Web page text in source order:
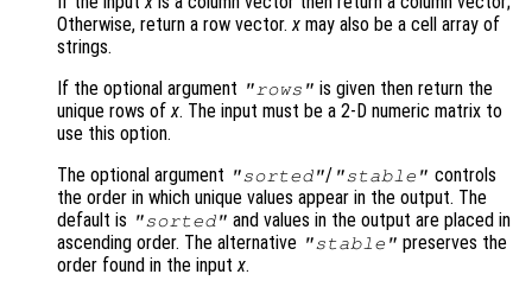
Otherwise, return a row vector. x may also be a cell array of
strings.
If the optional argument "rows" is given then return the
unique rows of x. The input must be a 2-D numeric matrix to
use this option.
The optional argument "sorted"/ "stable" controls
the order in which unique values appear in the output. The
default is "sorted" and values in the output are placed in
ascending order. The alternative "stable" preserves the
order found in the input x.